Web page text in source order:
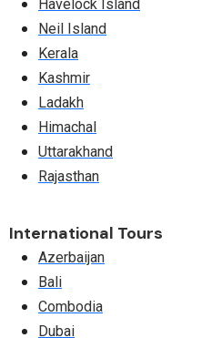
Havelock Island
Neil Island
Kerala
Kashmir
Ladakh
Himachal
Uttarakhand
Rajasthan
International Tours
Azerbaijan
Bali
Combodia
Dubai